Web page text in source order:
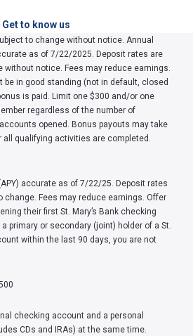
Get to know us
to change without notice. Annual
as of 7/22/2025. Deposit rates are
without notice. Fees may reduce earnings.
in good standing (not in default, closed
is paid. Limit one $300 and/or one
regardless of the number of
opened. Bonus payouts may take
all qualifying activities are completed.
accurate as of 7/22/25. Deposit rates
change. Fees may reduce earnings. Offer
their first St. Mary’s Bank checking
primary or secondary (joint) holder of a St.
within the last 90 days, you are not
checking account and a personal
CDs and IRAs) at the same time.